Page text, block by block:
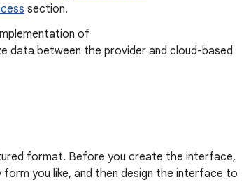
section.
of
data between the provider and cloud-based
format. Before you create the interface,
you like, and then design the interface to